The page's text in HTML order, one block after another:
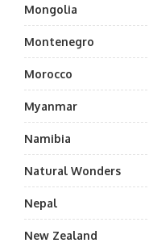
Mongolia
Montenegro
Morocco
Myanmar
Namibia
Natural Wonders
Nepal
New Zealand